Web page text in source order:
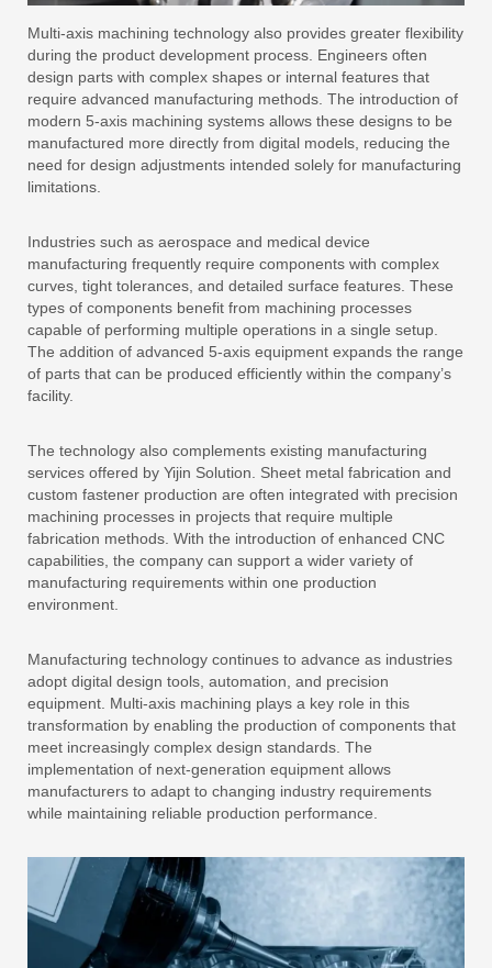
Multi-axis machining technology also provides greater flexibility
during the product development process. Engineers often
design parts with complex shapes or internal features that
require advanced manufacturing methods. The introduction of
modern 5-axis machining systems allows these designs to be
manufactured more directly from digital models, reducing the
need for design adjustments intended solely for manufacturing
limitations.
Industries such as aerospace and medical device
manufacturing frequently require components with complex
curves, tight tolerances, and detailed surface features. These
types of components benefit from machining processes
capable of performing multiple operations in a single setup.
The addition of advanced 5-axis equipment expands the range
of parts that can be produced efficiently within the company’s
facility.
The technology also complements existing manufacturing
services offered by Yijin Solution. Sheet metal fabrication and
custom fastener production are often integrated with precision
machining processes in projects that require multiple
fabrication methods. With the introduction of enhanced CNC
capabilities, the company can support a wider variety of
manufacturing requirements within one production
environment.
Manufacturing technology continues to advance as industries
adopt digital design tools, automation, and precision
equipment. Multi-axis machining plays a key role in this
transformation by enabling the production of components that
meet increasingly complex design standards. The
implementation of next-generation equipment allows
manufacturers to adapt to changing industry requirements
while maintaining reliable production performance.